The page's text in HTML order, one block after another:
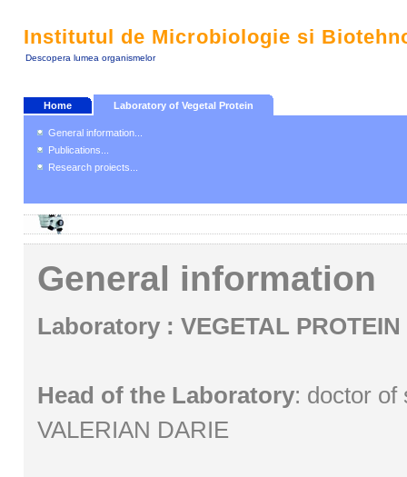
Institutul de Microbiologie si
Descopera lumea organismelor
Home Laboratory of Vegetal Protein
General information...
Publications...
Research proiects...
General information
Laboratory : VEGETAL PROTEIN
Head of the Laboratory: doctor of
VALERIAN DARIE